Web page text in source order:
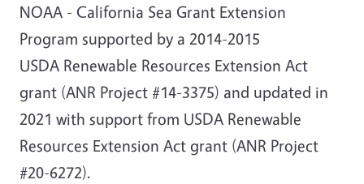
NOAA - California Sea Grant Extension
Program supported by a 2014-2015
USDA Renewable Resources Extension Act
grant (ANR Project #14-3375) and updated in
2021 with support from USDA Renewable
Resources Extension Act grant (ANR Project
#20-6272).